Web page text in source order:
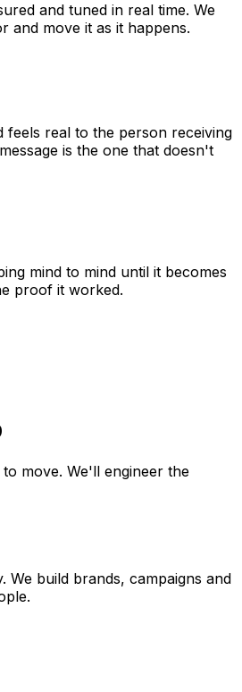
and tuned in real time. We
and move it as it happens.
feels real to the person receiving
is the one that doesn't
mind to mind until it becomes
proof it worked.
move. We'll engineer the
We build brands, campaigns and